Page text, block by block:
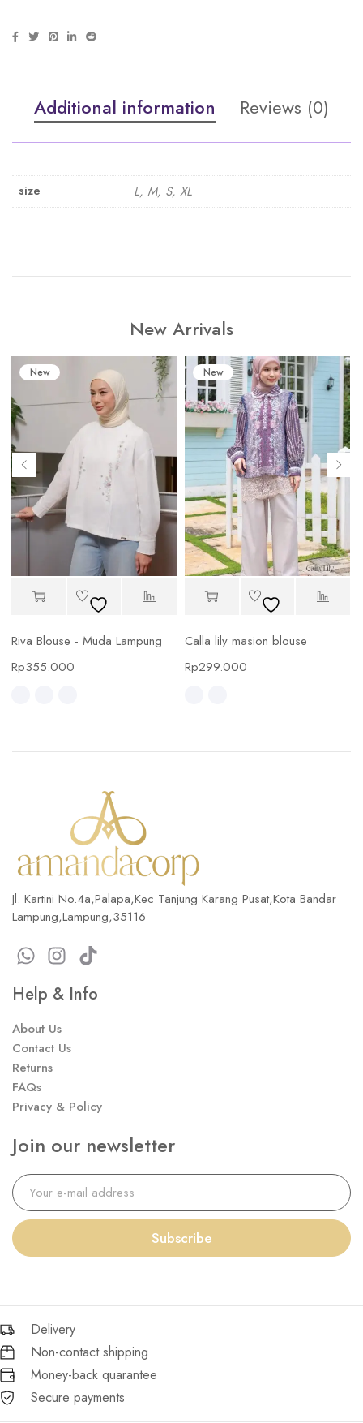
Additional information Reviews (0)
size L, M, S, XL
New Arrivals
New
Riva Blouse - Muda Lampung
Rp355.000
New
Calla lily masion blouse
Rp299.000
Jl. Kartini No.4a,Palapa,Kec Tanjung Karang Pusat,Kota Bandar
Lampung,Lampung,35116
Help & Info
About Us
Contact Us
Returns
FAQs
Privacy & Policy
Join our newsletter
Subscribe
Delivery
Non-contact shipping
Money-back quarantee
Secure payments